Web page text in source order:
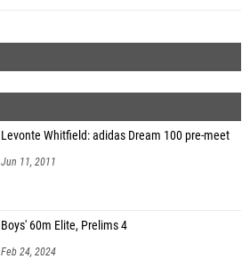
Levonte Whitfield: adidas Dream 100 pre-meet
Jun 11, 2011
Boys' 60m Elite, Prelims 4
Feb 24, 2024